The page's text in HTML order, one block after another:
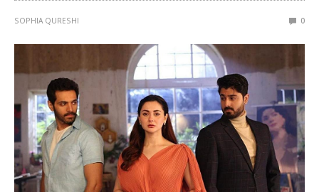
SOPHIA QURESHI 0